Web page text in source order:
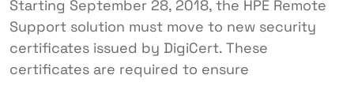
Starting September 28, 2018, the HPE Remote
Support solution must move to new security
certificates issued by DigiCert. These
certificates are required to ensure